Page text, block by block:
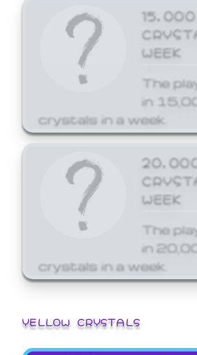
WEEK
The
in
crystals in a week.
WEEK
The
in
crystals in a week.
YELLOW CRYSTALS